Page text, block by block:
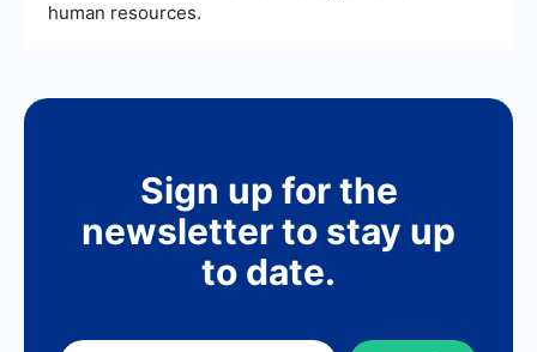
human resources.
Sign up for the
newsletter to stay up
to date.